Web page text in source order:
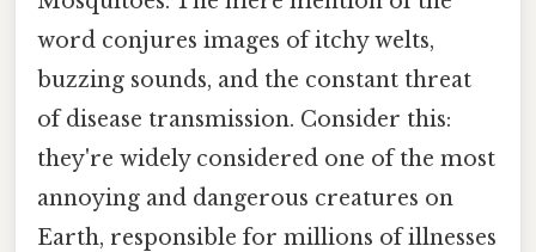
word conjures images of itchy welts,
buzzing sounds, and the constant threat
of disease transmission. Consider this:
they're widely considered one of the most
annoying and dangerous creatures on
Earth, responsible for millions of illnesses